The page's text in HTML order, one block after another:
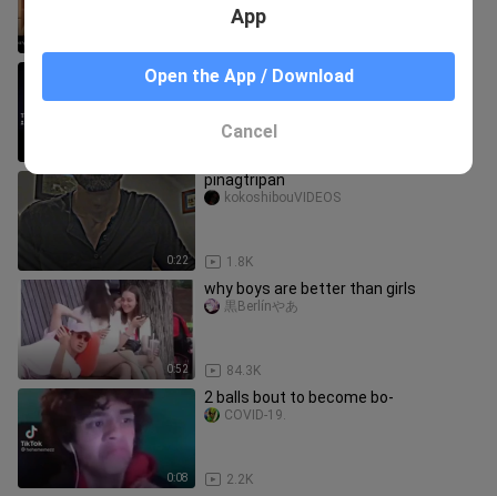
trunks 🔥
cird
0:22
pinagtripan
1.8K
kokoshibouVIDEOS
0:52
why boys are better than girls
84.3K
黒Berlínやあ
0:08
2 balls bout to become bo-
2.2K
COVID-19.
App
Open the App / Download
Cancel